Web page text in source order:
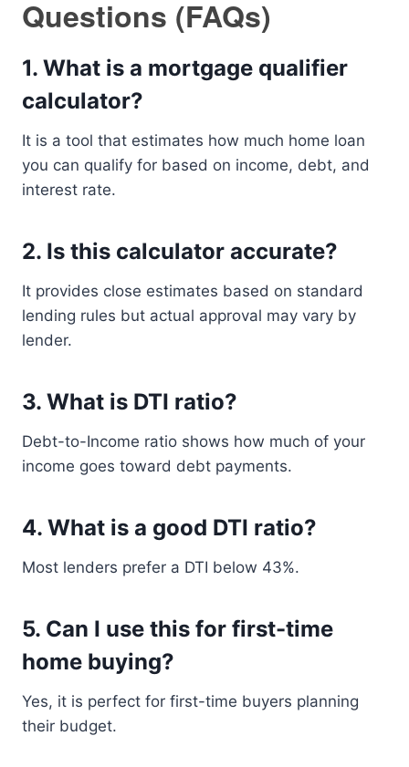
Questions (FAQs)
1. What is a mortgage qualifier
calculator?
It is a tool that estimates how much home loan
you can qualify for based on income, debt, and
interest rate.
2. Is this calculator accurate?
It provides close estimates based on standard
lending rules but actual approval may vary by
lender.
3. What is DTI ratio?
Debt-to-Income ratio shows how much of your
income goes toward debt payments.
4. What is a good DTI ratio?
Most lenders prefer a DTI below 43%.
5. Can I use this for first-time
home buying?
Yes, it is perfect for first-time buyers planning
their budget.